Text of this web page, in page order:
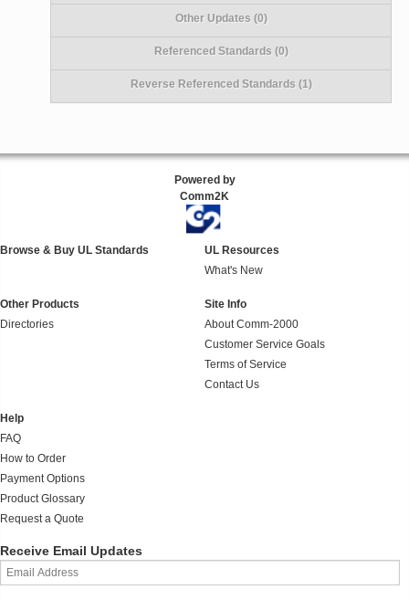
Other Updates (0)
Referenced Standards (0)
Reverse Referenced Standards (1)
Powered by
Comm2K
Browse & Buy UL Standards
UL Resources
What's New
Other Products
Directories
Site Info
About Comm-2000
Customer Service Goals
Terms of Service
Contact Us
Help
FAQ
How to Order
Payment Options
Product Glossary
Request a Quote
Receive Email Updates